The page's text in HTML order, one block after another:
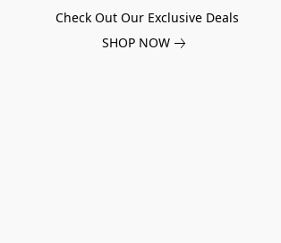
Check Out Our Exclusive Deals
SHOP NOW